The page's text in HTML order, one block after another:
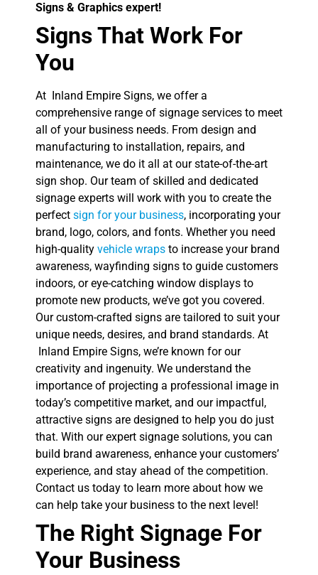
Signs & Graphics expert!
Signs That Work For
You
At Inland Empire Signs, we offer a
comprehensive range of signage services to meet
all of your business needs. From design and
manufacturing to installation, repairs, and
maintenance, we do it all at our state-of-the-art
sign shop. Our team of skilled and dedicated
signage experts will work with you to create the
perfect sign for your business, incorporating your
brand, logo, colors, and fonts. Whether you need
high-quality vehicle wraps to increase your brand
awareness, wayfinding signs to guide customers
indoors, or eye-catching window displays to
promote new products, we’ve got you covered.
Our custom-crafted signs are tailored to suit your
unique needs, desires, and brand standards. At
Inland Empire Signs, we’re known for our
creativity and ingenuity. We understand the
importance of projecting a professional image in
today’s competitive market, and our impactful,
attractive signs are designed to help you do just
that. With our expert signage solutions, you can
build brand awareness, enhance your customers’
experience, and stay ahead of the competition.
Contact us today to learn more about how we
can help take your business to the next level!
The Right Signage For
Your Business